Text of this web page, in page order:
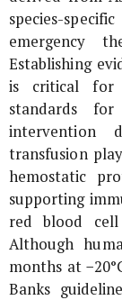
species-
emergency
Establishing
is critical for
standards
intervention
transfusion
hemostatic
supporting
red blood cell
Although
months at
Banks